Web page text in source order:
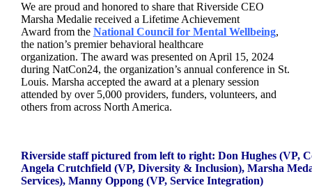
We are proud and honored to share that Riverside CEO
Marsha Medalie received a Lifetime Achievement
Award from the National Council for Mental Wellbeing,
the nation’s premier behavioral healthcare
organization. The award was presented on April 15, 2024
during NatCon24, the organization’s annual conference in St.
Louis. Marsha accepted the award at a plenary session
attended by over 5,000 providers, funders, volunteers, and
others from across North America.
Riverside staff pictured from left to right: Don Hughes (VP,
Angela Crutchfield (VP, Diversity & Inclusion), Marsha
Services), Manny Oppong (VP, Service Integration)